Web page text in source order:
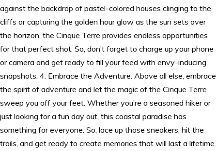
against the backdrop of pastel-colored houses clinging to the
cliffs or capturing the golden hour glow as the sun sets over
the horizon, the Cinque Terre provides endless opportunities
for that perfect shot. So, don’t forget to charge up your phone
or camera and get ready to fill your feed with envy-inducing
snapshots. 4. Embrace the Adventure: Above all else, embrace
the spirit of adventure and let the magic of the Cinque Terre
sweep you off your feet. Whether you’re a seasoned hiker or
just looking for a fun day out, this coastal paradise has
something for everyone. So, lace up those sneakers, hit the
trails, and get ready to create memories that will last a lifetime.